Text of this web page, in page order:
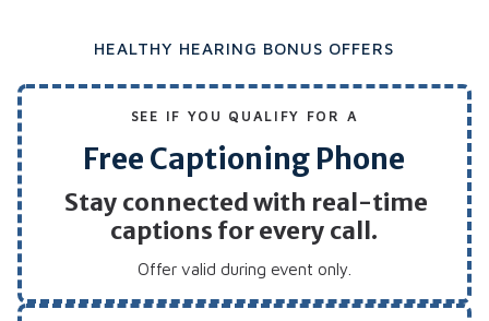
HEALTHY HEARING BONUS OFFERS
SEE IF YOU QUALIFY FOR A
Free Captioning Phone
Stay connected with real-time
captions for every call.
Offer valid during event only.